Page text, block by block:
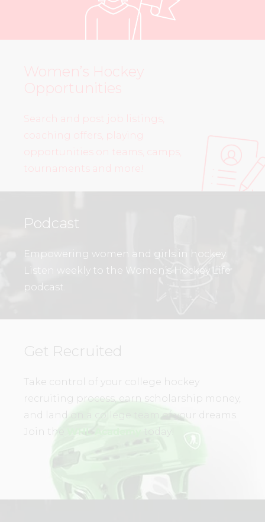
Women’s Hockey
Opportunities
Search and post job listings,
coaching offers, playing
opportunities on teams, camps,
tournaments and more!
Podcast
Empowering women and girls in hockey.
Listen weekly to the Women’s Hockey Life
podcast.
Get Recruited
Take control of your college hockey
recruiting process, earn scholarship money,
and land on a college team of your dreams.
Join the
today!